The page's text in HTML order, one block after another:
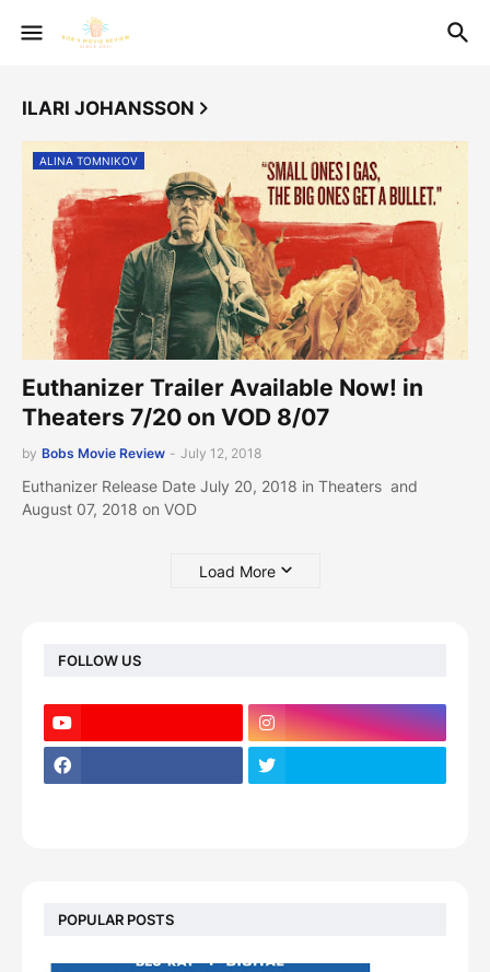
ILARI JOHANSSON
ALINA TOMNIKOV
Euthanizer Trailer Available Now! in
Theaters 7/20 on VOD 8/07
by Bobs Movie Review - July 12, 2018
Euthanizer Release Date July 20, 2018 in Theaters and
August 07, 2018 on VOD
Load More
FOLLOW US
POPULAR POSTS